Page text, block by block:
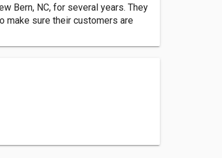
Bern, NC, for several years. They
make sure their customers are